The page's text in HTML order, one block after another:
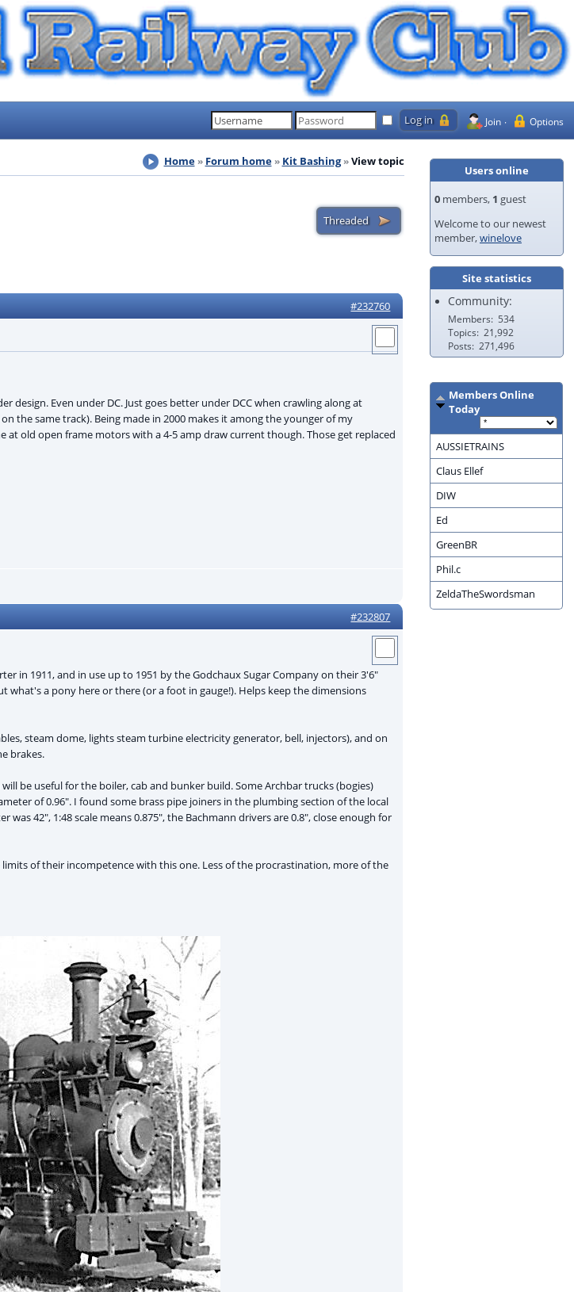
Join Options
Users online
0 members, 1 guest
Welcome to our newest
member,winelove
Site statistics
Community:
Members
534
Topics 21,992
Posts 271,496
Members Online
Today
AUSSIETRAINS
Claus Ellef
DIW
Ed
GreenBR
Phil.c
ZeldaTheSwordsman
Home Forum home Kit Bashing View topic
#232760
Even under DC. Just goes better under DCC when crawling along at
the same track). Being made in 2000 makes it among the younger of my
at old open frame motors with a 4-5 amp draw current though. Those get replaced
#232807
in 1911, and in use up to 1951 by the Godchaux Sugar Company on their 3'6"
what's a pony here or there (or a foot in gauge!). Helps keep the dimensions
steam dome, lights steam turbine electricity generator, bell, injectors), and on
brakes.
be useful for the boiler, cab and bunker build. Some Archbar trucks (bogies)
of 0.96". I found some brass pipe joiners in the plumbing section of the local
42", 1:48 scale means 0.875", the Bachmann drivers are 0.8", close enough for
of their incompetence with this one. Less of the procrastination, more of the